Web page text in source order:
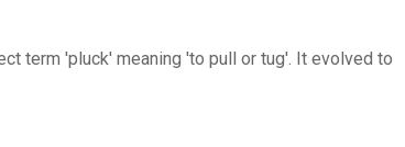
term 'pluck' meaning 'to pull or tug'. It evolved to